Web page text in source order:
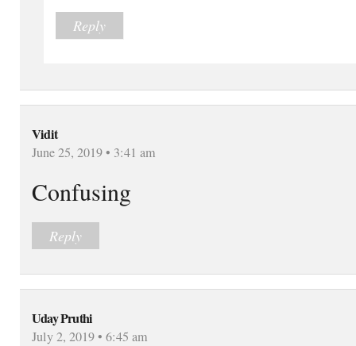
Reply
Vidit
June 25, 2019 • 3:41 am
Confusing
Reply
Uday Pruthi
July 2, 2019 • 6:45 am